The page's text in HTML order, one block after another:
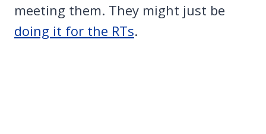
meeting them. They might just be
doing it for the RTs.